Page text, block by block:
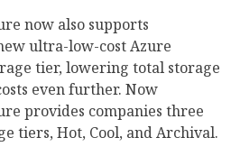
now also supports
ultra-low-cost Azure
tier, lowering total storage
even further. Now
provides companies three
tiers, Hot, Cool, and Archival.